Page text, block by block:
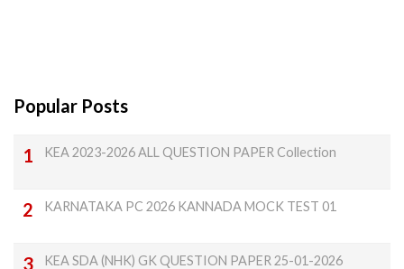
Popular Posts
KEA 2023-2026 ALL QUESTION PAPER Collection
KARNATAKA PC 2026 KANNADA MOCK TEST 01
KEA SDA (NHK) GK QUESTION PAPER 25-01-2026